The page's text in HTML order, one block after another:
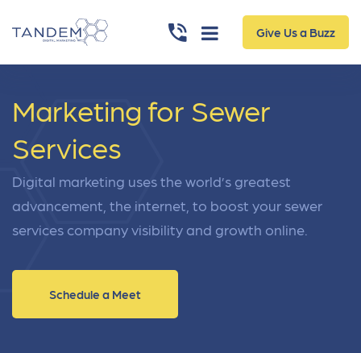
Give Us a Buzz
Marketing for Sewer
Services
Digital marketing uses the world’s greatest
advancement, the internet, to boost your sewer
services company visibility and growth online.
Schedule a Meet